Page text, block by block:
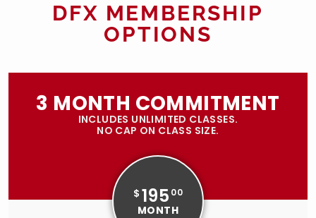
DFX MEMBERSHIP
OPTIONS
3 MONTH COMMITMENT
INCLUDES UNLIMITED CLASSES.
NO CAP ON CLASS SIZE.
$ 195 00
MONTH